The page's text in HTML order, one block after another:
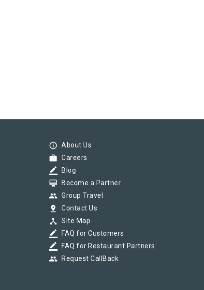
info_outline About Us
work Careers
border_color Blog
card_membership Become a Partner
group Group Travel
pin_drop Contact Us
device_hub Site Map
border_color FAQ for Customers
border_color FAQ for Restaurant Partners
group Request CallBack